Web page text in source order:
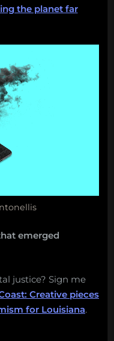
the planet far
emerged
justice? Sign me
Creative pieces
for Louisiana.